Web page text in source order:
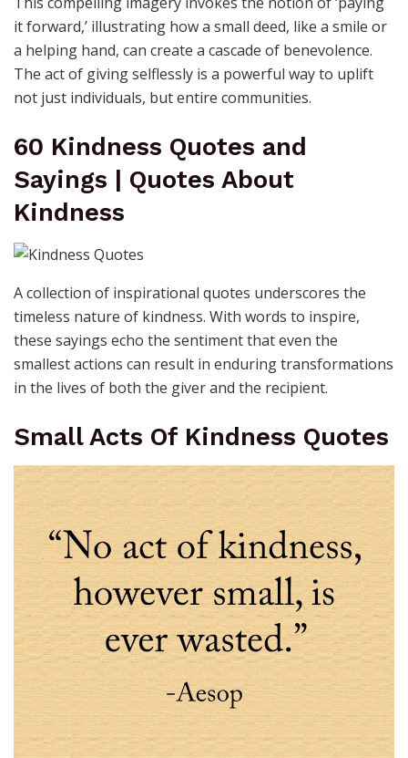
it forward,’ illustrating how a small deed, like a smile or
a helping hand, can create a cascade of benevolence.
The act of giving selflessly is a powerful way to uplift
not just individuals, but entire communities.
60 Kindness Quotes and
Sayings | Quotes About
Kindness
A collection of inspirational quotes underscores the
timeless nature of kindness. With words to inspire,
these sayings echo the sentiment that even the
smallest actions can result in enduring transformations
in the lives of both the giver and the recipient.
Small Acts Of Kindness Quotes